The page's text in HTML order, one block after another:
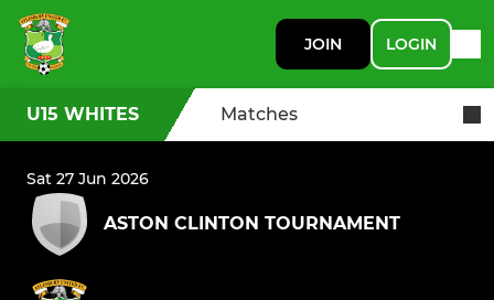
JOIN LOGIN
U15 WHITES Matches
Sat 27 Jun 2026
ASTON CLINTON TOURNAMENT